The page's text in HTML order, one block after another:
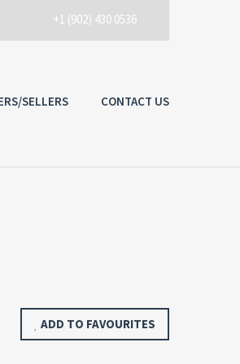
+1 (902) 430 0536
SELLERS CONTACT US
ADD TO FAVOURITES